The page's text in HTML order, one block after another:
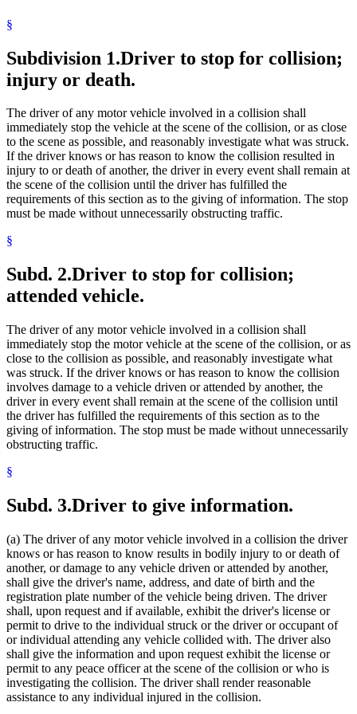
Insurance Agents, Solicitors, And Brokers
Law Enforcement Agencies
License Plates
Motor Carriers
Motor Vehicle Insurance
Motor Vehicle Registration
Motor Vehicle Service Stations
Motor Vehicles
Next Of Kin
Nonresidents
Peace Officers
Plaintiffs
Popular Names Of Acts
Property Damage
Public Safety Department
Service Of Process
Sheriffs
State Funds And Accounts
State Patrol
Summonses
Surviving Spouses
Traffic Accident Reports
Traffic Accidents
Trustees
Uniform Laws
§
Subdivision 1.Driver to stop for collision;
injury or death.
The driver of any motor vehicle involved in a collision shall
immediately stop the vehicle at the scene of the collision, or as close
to the scene as possible, and reasonably investigate what was struck.
If the driver knows or has reason to know the collision resulted in
injury to or death of another, the driver in every event shall remain at
the scene of the collision until the driver has fulfilled the
requirements of this section as to the giving of information. The stop
must be made without unnecessarily obstructing traffic.
§
Subd. 2.Driver to stop for collision;
attended vehicle.
The driver of any motor vehicle involved in a collision shall
immediately stop the motor vehicle at the scene of the collision, or as
close to the collision as possible, and reasonably investigate what
was struck. If the driver knows or has reason to know the collision
involves damage to a vehicle driven or attended by another, the
driver in every event shall remain at the scene of the collision until
the driver has fulfilled the requirements of this section as to the
giving of information. The stop must be made without unnecessarily
obstructing traffic.
§
Subd. 3.Driver to give information.
(a) The driver of any motor vehicle involved in a collision the driver
knows or has reason to know results in bodily injury to or death of
another, or damage to any vehicle driven or attended by another,
shall give the driver's name, address, and date of birth and the
registration plate number of the vehicle being driven. The driver
shall, upon request and if available, exhibit the driver's license or
permit to drive to the individual struck or the driver or occupant of
or individual attending any vehicle collided with. The driver also
shall give the information and upon request exhibit the license or
permit to any peace officer at the scene of the collision or who is
investigating the collision. The driver shall render reasonable
assistance to any individual injured in the collision.